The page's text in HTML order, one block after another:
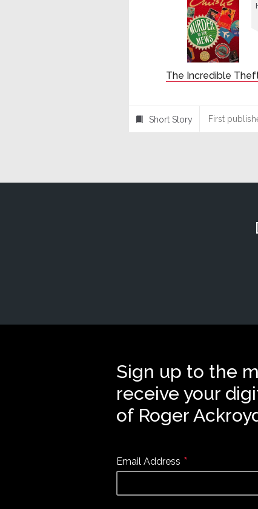
The Incredible
Short Story First
Sign up to the
receive your
of Roger
Email Address *